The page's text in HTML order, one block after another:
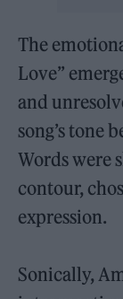
The
Love”
and
song’s tone
Words were
contour,
expression.
Sonically,